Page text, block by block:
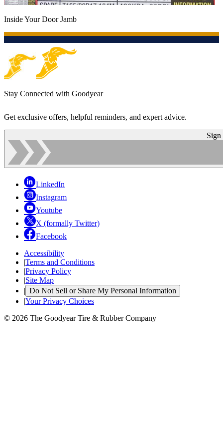
Inside Your Door Jamb
Stay Connected with Goodyear
Get exclusive offers, helpful reminders, and expert advice.
Sign
LinkedIn
Instagram
Youtube
X (formally Twitter)
Facebook
Accessibility
|Terms and Conditions
|Privacy Policy
|Site Map
| Do Not Sell or Share My Personal Information
|Your Privacy Choices
© 2026 The Goodyear Tire & Rubber Company